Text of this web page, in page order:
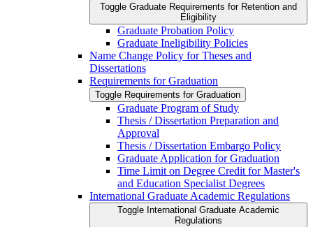
Toggle Graduate Requirements for Retention and
Eligibility
Graduate Probation Policy
Graduate Ineligibility Policies
Name Change Policy for Theses and
Dissertations
Requirements for Graduation
Toggle Requirements for Graduation
Graduate Program of Study
Thesis /​ Dissertation Preparation and
Approval
Thesis /​ Dissertation Embargo Policy
Graduate Application for Graduation
Time Limit on Degree Credit for Master's
and Education Specialist Degrees
International Graduate Academic Regulations
Toggle International Graduate Academic
Regulations